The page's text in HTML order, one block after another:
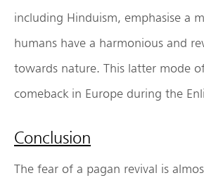
including Hinduism, emphasise a
humans have a harmonious and
towards nature. This latter mode
comeback in Europe during the
Conclusion
The fear of a pagan revival is